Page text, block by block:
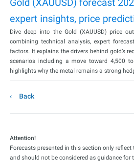
Gold (XAUUSD) forecast
expert insights, price
Dive deep into the Gold (XAUUSD) price
combining technical analysis, expert
factors. It explains the drivers behind gold’s
scenarios including a move toward 4,500
highlights why the metal remains a strong
Back
Attention!
Forecasts presented in this section only reflect
and should not be considered as guidance for